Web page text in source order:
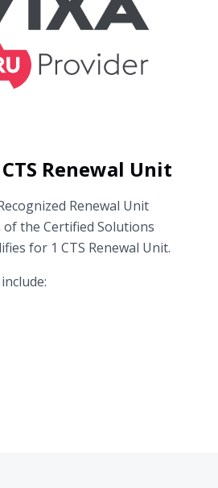
Renewal Unit
Renewal Unit
the Certified Solutions
for 1 CTS Renewal Unit.